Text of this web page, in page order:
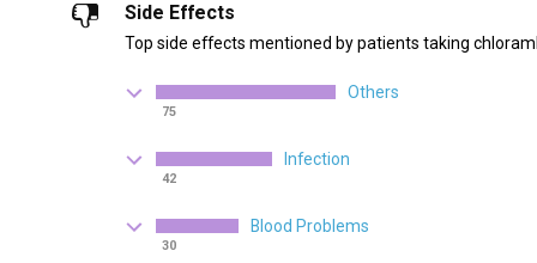
Side Effects
Top side effects mentioned by patients taking
Others
75
Infection
42
Blood Problems
30